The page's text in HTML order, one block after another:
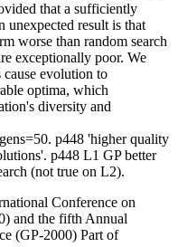
that a sufficiently
unexpected result is that
worse than random search
exceptionally poor. We
cause evolution to
optima, which
diversity and
p448 'higher quality
p448 L1 GP better
(not true on L2).
Conference on
and the fifth Annual
(GP-2000) Part of